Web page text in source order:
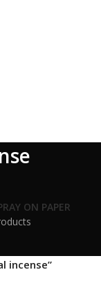
ON PAPER
incense”